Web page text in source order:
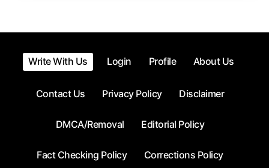
More
Write With Us Login Profile About Us
Contact Us Privacy Policy Disclaimer
DMCA/Removal Editorial Policy
Fact Checking Policy Corrections Policy